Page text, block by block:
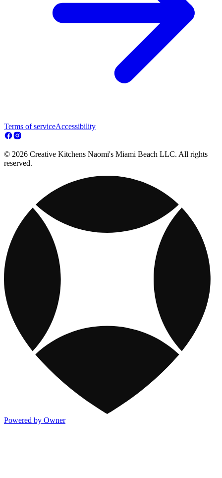
Terms of serviceAccessibility
© 2026 Creative Kitchens Naomi's Miami Beach LLC. All rights
reserved.
Powered by Owner